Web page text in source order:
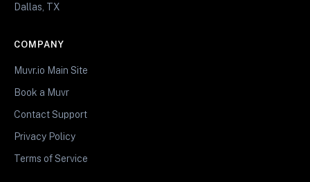
Dallas, TX
COMPANY
Muvr.io Main Site
Book a Muvr
Contact Support
Privacy Policy
Terms of Service